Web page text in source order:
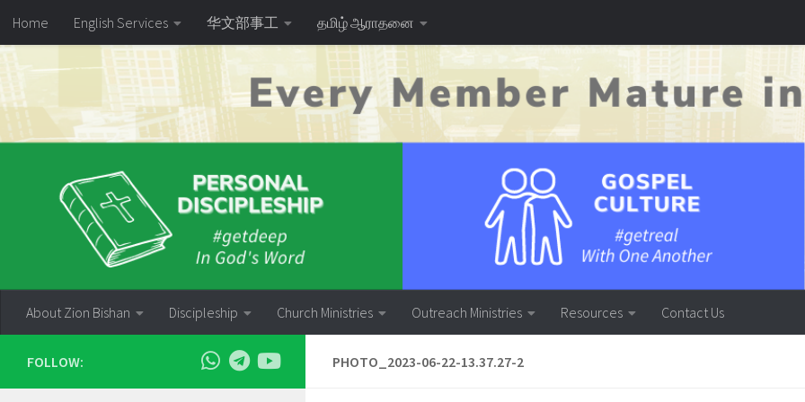
Skip to content
Home English Services 华文部事工 தமிழ் ஆராதனை
About Zion Bishan Discipleship Church Ministries Outreach Ministries Resources Contact Us
PHOTO_2023-06-22-13.37.27-2
FOLLOW: